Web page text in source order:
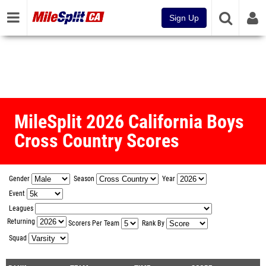
Sign Up
MileSplit 2026 California Boys
Cross Country Scores
Gender Season
Year
Event
Leagues
Returning
Scorers Per Team
Rank By
Squad